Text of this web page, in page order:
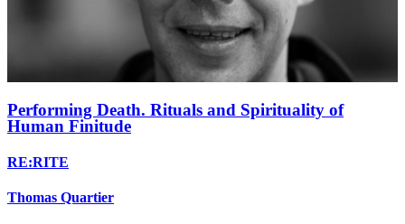
Performing Death. Rituals and Spirituality of
Human Finitude
RE:RITE
Thomas Quartier